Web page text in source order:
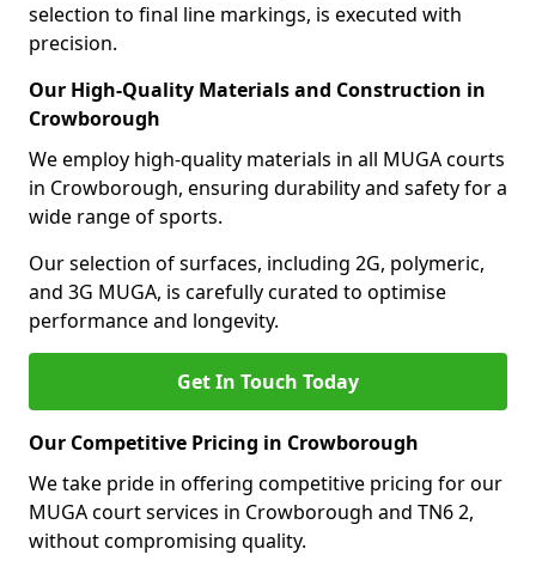
selection to final line markings, is executed with
precision.
Our High-Quality Materials and Construction in
Crowborough
We employ high-quality materials in all MUGA courts
in Crowborough, ensuring durability and safety for a
wide range of sports.
Our selection of surfaces, including 2G, polymeric,
and 3G MUGA, is carefully curated to optimise
performance and longevity.
Get In Touch Today
Our Competitive Pricing in Crowborough
We take pride in offering competitive pricing for our
MUGA court services in Crowborough and TN6 2,
without compromising quality.